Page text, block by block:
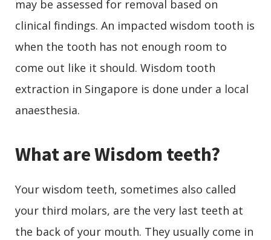
may be assessed for removal based on
clinical findings. An impacted wisdom tooth is
when the tooth has not enough room to
come out like it should. Wisdom tooth
extraction in Singapore is done under a local
anaesthesia.
What are Wisdom teeth?
Your wisdom teeth, sometimes also called
your third molars, are the very last teeth at
the back of your mouth. They usually come in